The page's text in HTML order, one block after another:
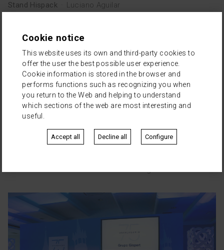
Stand Hispack Luciano Aguilar
Cookie notice
This website uses its own and third-party cookies to
offer the user the best possible user experience.
Cookie information is stored in the browser and
performs functions such as recognizing you when
you return to the Web and helping to understand
which sections of the web are most interesting and
useful.
Accept all Decline all Configure